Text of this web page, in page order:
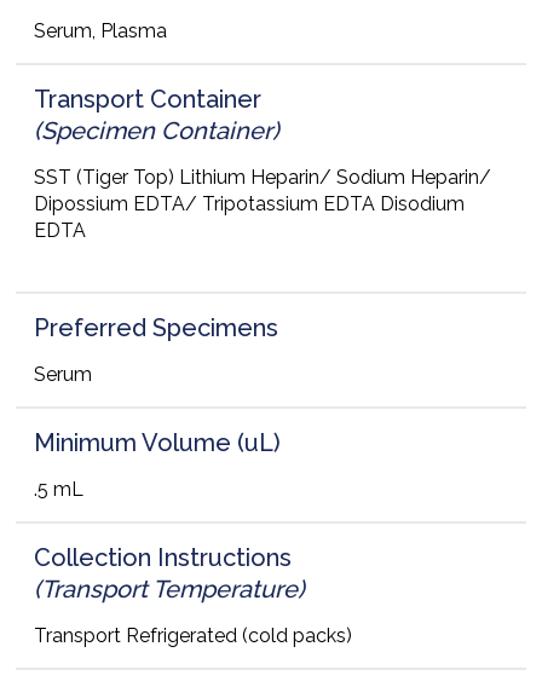
Serum, Plasma
Transport Container
(Specimen Container)
SST (Tiger Top) Lithium Heparin/ Sodium Heparin/
Dipossium EDTA/ Tripotassium EDTA Disodium
EDTA
Preferred Specimens
Serum
Minimum Volume (uL)
.5 mL
Collection Instructions
(Transport Temperature)
Transport Refrigerated (cold packs)